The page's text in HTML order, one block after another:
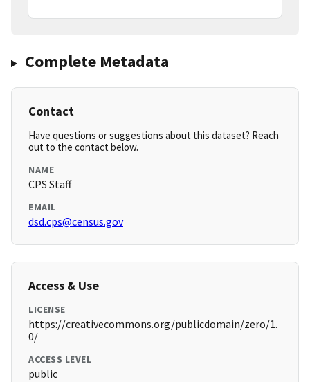
Complete Metadata
Contact
Have questions or suggestions about this dataset? Reach
out to the contact below.
NAME
CPS Staff
EMAIL
dsd.cps@census.gov
Access & Use
LICENSE
https://creativecommons.org/publicdomain/zero/1.
0/
ACCESS LEVEL
public